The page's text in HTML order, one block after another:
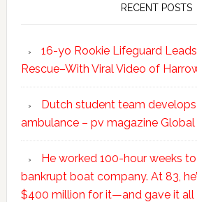
RECENT POSTS
16-yo Rookie Lifeguard
Rescue–With Viral Video of
Dutch student team
ambulance – pv magazine Global
He worked 100-hour weeks
bankrupt boat company. At 83,
$400 million for it—and gave it all